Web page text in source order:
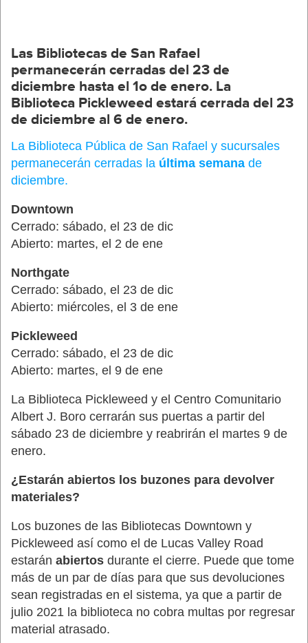
Las Bibliotecas de San Rafael
permanecerán cerradas del 23 de
diciembre hasta el 1o de enero. La
Biblioteca Pickleweed estará cerrada del 23
de diciembre al 6 de enero.
La Biblioteca Pública de San Rafael y sucursales
permanecerán cerradas la última semana de
diciembre.
Downtown
Cerrado: sábado, el 23 de dic
Abierto: martes, el 2 de ene
Northgate
Cerrado: sábado, el 23 de dic
Abierto: miércoles, el 3 de ene
Pickleweed
Cerrado: sábado, el 23 de dic
Abierto: martes, el 9 de ene
La Biblioteca Pickleweed y el Centro Comunitario
Albert J. Boro cerrarán sus puertas a partir del
sábado 23 de diciembre y reabrirán el martes 9 de
enero.
¿Estarán abiertos los buzones para devolver
materiales?
Los buzones de las Bibliotecas Downtown y
Pickleweed así como el de Lucas Valley Road
estarán abiertos durante el cierre. Puede que tome
más de un par de días para que sus devoluciones
sean registradas en el sistema, ya que a partir de
julio 2021 la biblioteca no cobra multas por regresar
material atrasado.